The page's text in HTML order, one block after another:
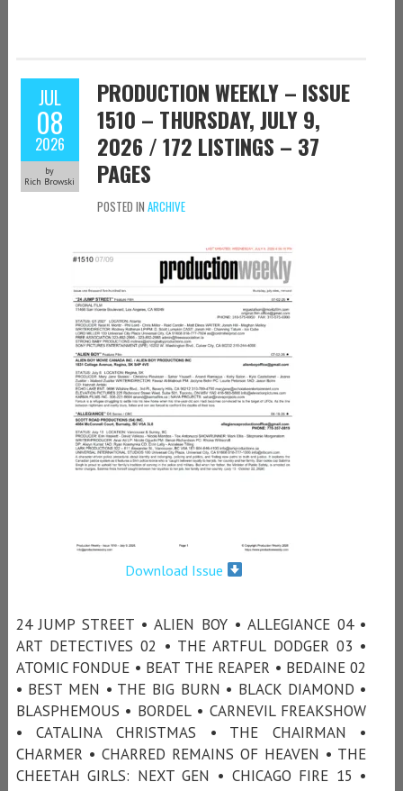
JUL
08
2026
by
Rich Browski
PRODUCTION WEEKLY – ISSUE
1510 – THURSDAY, JULY 9,
2026 / 172 LISTINGS – 37
PAGES
POSTED IN ARCHIVE
Download Issue
24 JUMP STREET • ALIEN BOY • ALLEGIANCE 04 •
ART DETECTIVES 02 • THE ARTFUL DODGER 03 •
ATOMIC FONDUE • BEAT THE REAPER • BEDAINE 02
• BEST MEN • THE BIG BURN • BLACK DIAMOND •
BLASPHEMOUS • BORDEL • CARNEVIL FREAKSHOW
• CATALINA CHRISTMAS • THE CHAIRMAN •
CHARMER • CHARRED REMAINS OF HEAVEN • THE
CHEETAH GIRLS: NEXT GEN • CHICAGO FIRE 15 •